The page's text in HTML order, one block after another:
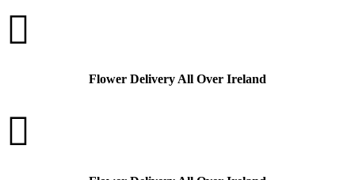

Flower Delivery All Over Ireland
